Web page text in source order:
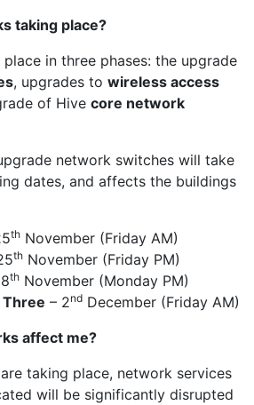
taking place?
in three phases: the upgrade
, upgrades to wireless access
of Hive core network
network switches will take
dates, and affects the buildings
th November (Friday AM)
th November (Friday PM)
th November (Monday PM)
Three – 2nd December (Friday AM)
affect me?
taking place, network services
will be significantly disrupted